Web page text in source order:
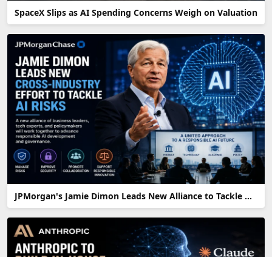
SpaceX Slips as AI Spending Concerns Weigh on Valuation
JPMorgan's Jamie Dimon Leads New Alliance to Tackle AI Risks